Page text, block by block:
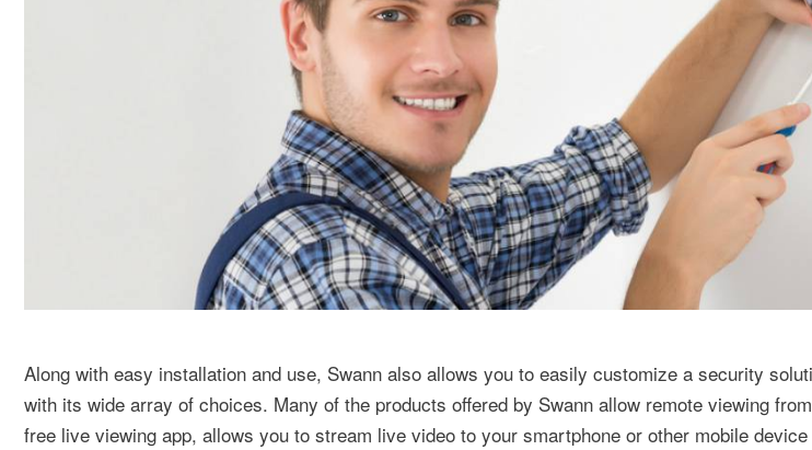
Along with easy installation and use, Swann also allows you to easily customize a security
with its wide array of choices. Many of the products offered by Swann allow remote viewing
free live viewing app, allows you to stream live video to your smartphone or other mobile